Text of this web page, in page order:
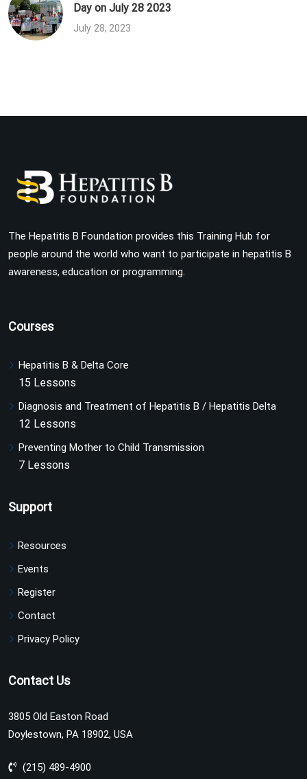
Day on July 28 2023
July 28, 2023
The Hepatitis B Foundation provides this Training Hub for
people around the world who want to participate in hepatitis B
awareness, education or programming.
Courses
Hepatitis B & Delta Core
15 Lessons
Diagnosis and Treatment of Hepatitis B / Hepatitis Delta
12 Lessons
Preventing Mother to Child Transmission
7 Lessons
Support
Resources
Events
Register
Contact
Privacy Policy
Contact Us
3805 Old Easton Road
Doylestown, PA 18902, USA
(215) 489-4900